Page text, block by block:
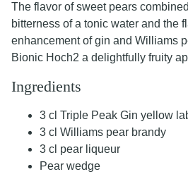
The flavor of sweet pears
bitterness of a tonic water and the
enhancement of gin and Williams
Bionic Hoch2 a delightfully fruity
Ingredients
3 cl Triple Peak Gin yellow
3 cl Williams pear brandy
3 cl pear liqueur
Pear wedge